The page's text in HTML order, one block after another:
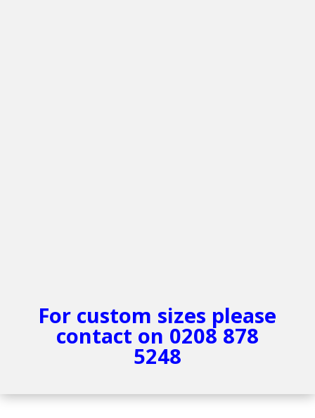
For custom sizes please
contact on 0208 878
5248